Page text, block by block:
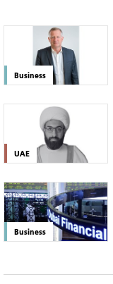
Business
UAE
Business